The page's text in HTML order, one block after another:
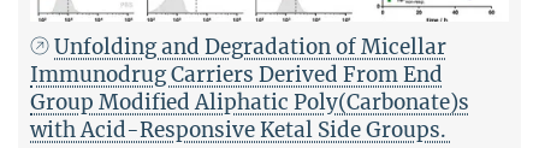
Unfolding and Degradation of Micellar
Immunodrug Carriers Derived From End
Group Modified Aliphatic Poly(Carbonate)s
with Acid-Responsive Ketal Side Groups.